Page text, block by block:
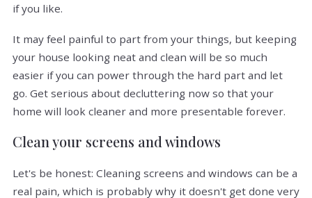
if you like.
It may feel painful to part from your things, but keeping
your house looking neat and clean will be so much
easier if you can power through the hard part and let
go. Get serious about decluttering now so that your
home will look cleaner and more presentable forever.
Clean your screens and windows
Let's be honest: Cleaning screens and windows can be a
real pain, which is probably why it doesn't get done very